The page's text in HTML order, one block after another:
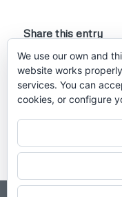
Share this entry
We use our own and
website works
services. You can
cookies, or configure